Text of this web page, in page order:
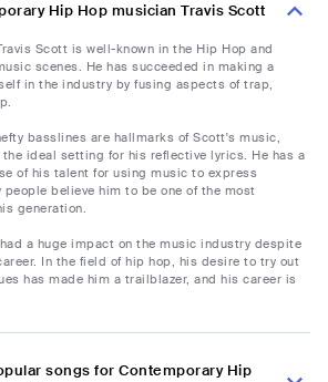
Hip Hop musician Travis Scott
Scott is well-known in the Hip Hop and
scenes. He has succeeded in making a
in the industry by fusing aspects of trap,
basslines are hallmarks of Scott's music,
ideal setting for his reflective lyrics. He has a
of his talent for using music to express
believe him to be one of the most
generation.
a huge impact on the music industry despite
In the field of hip hop, his desire to try out
has made him a trailblazer, and his career is
songs for Contemporary Hip